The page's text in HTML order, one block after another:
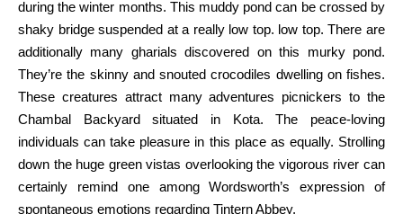
during the winter months. This muddy pondcan becrossed by
shaky bridge suspended ata reallylow top. low top. There are
additionally many gharialsdiscovered on this murky pond.
They’re the skinnyand snouted crocodiles dwellingon fishes.
These creatures attractmany adventures picnickers to the
Chambal Backyard situated in Kota. The peace-loving
individuals cantake pleasure in this place as equally. Strolling
down the huge greenvistas overlooking the vigorous river can
certainly remind one amongWordsworth’s expression of
spontaneous emotions regarding Tintern Abbey.